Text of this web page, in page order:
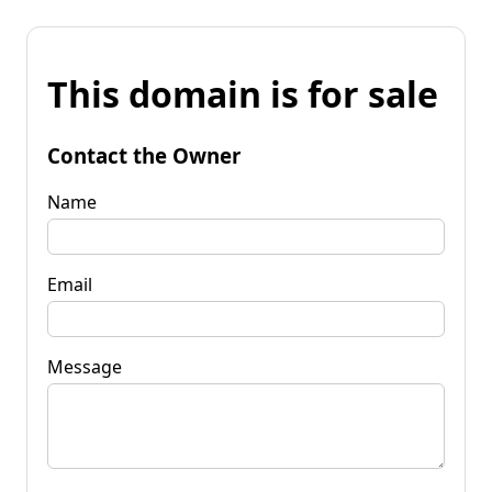
This domain is for sale
Contact the Owner
Name
Email
Message